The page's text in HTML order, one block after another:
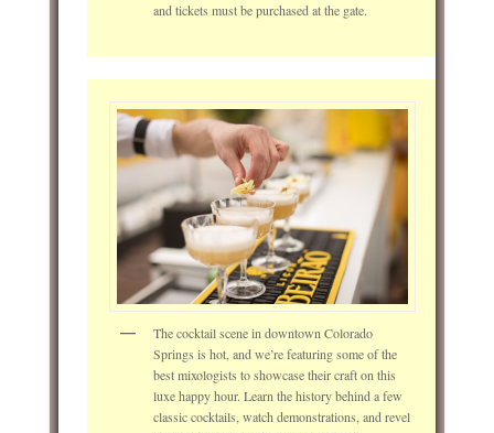
and tickets must be purchased at the gate.
The cocktail scene in downtown Colorado
Springs is hot, and we’re featuring some of the
best mixologists to showcase their craft on this
luxe happy hour. Learn the history behind a few
classic cocktails, watch demonstrations, and revel